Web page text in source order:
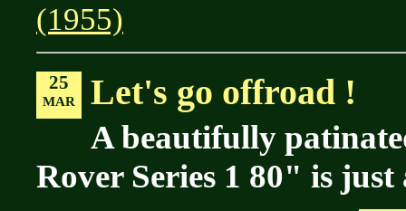
(1955)
25
MAR Let's go offroad !
A beautifully
Rover Series 1 80" is